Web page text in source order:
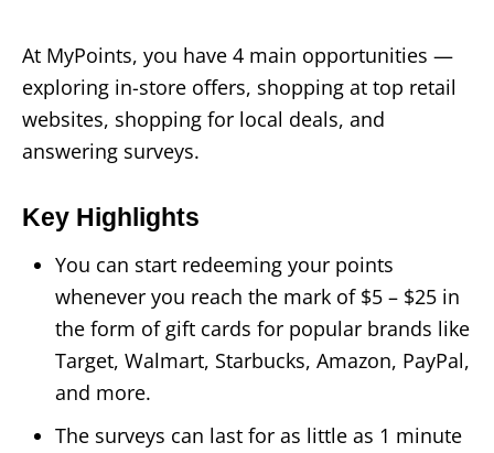
At MyPoints, you have 4 main opportunities —
exploring in-store offers, shopping at top retail
websites, shopping for local deals, and
answering surveys.
Key Highlights
You can start redeeming your points
whenever you reach the mark of $5 – $25 in
the form of gift cards for popular brands like
Target, Walmart, Starbucks, Amazon, PayPal,
and more.
The surveys can last for as little as 1 minute